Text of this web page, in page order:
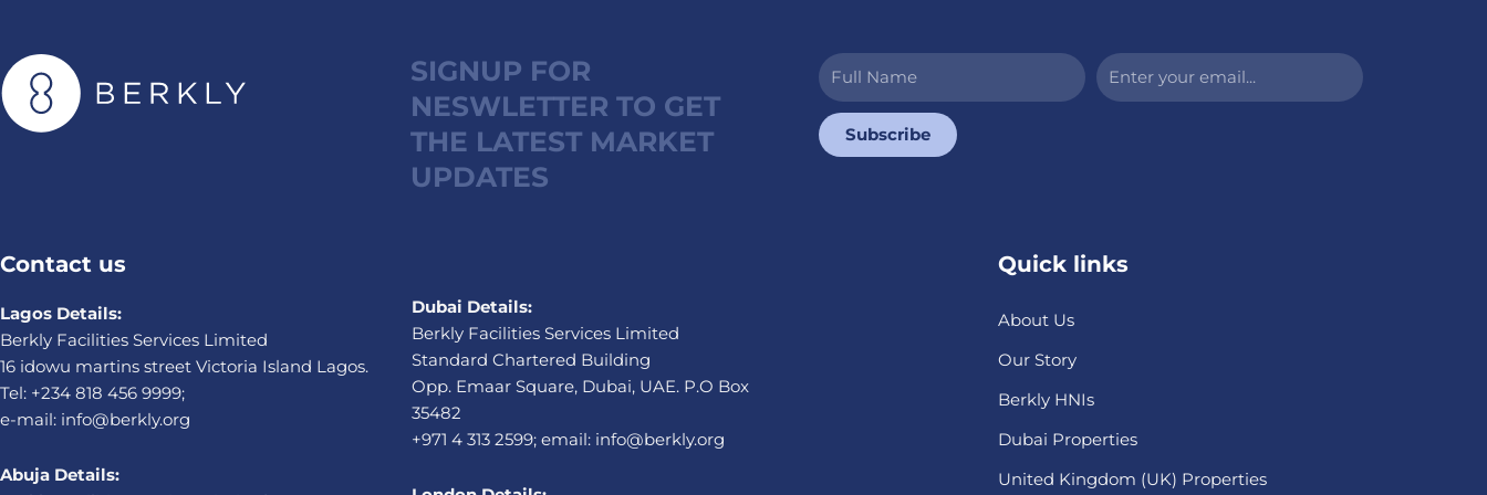
SIGNUP FOR
NESWLETTER TO GET
THE LATEST MARKET
UPDATES
Full
Name
Enter
your
Subscribe
Contact us
Lagos Details:
Berkly Facilities Services Limited
16 idowu martins street Victoria Island Lagos.
Tel: +234 818 456 9999;
e-mail: info@berkly.org
Abuja Details:
Dubai Details:
Berkly Facilities Services Limited
Standard Chartered Building
Opp. Emaar Square, Dubai, UAE. P.O Box
35482
+971 4 313 2599; email: info@berkly.org
Quick links
About Us
Our Story
Berkly HNIs
Dubai Properties
United Kingdom (UK) Properties